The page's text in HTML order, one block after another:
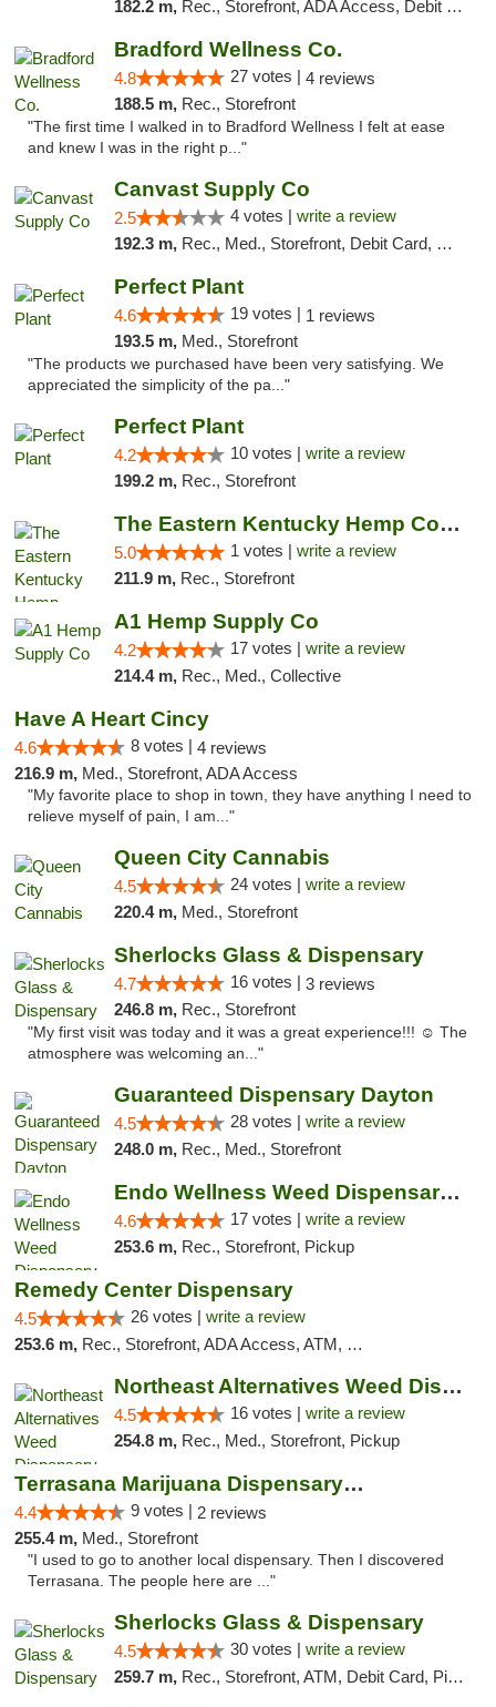
182.2 m, Rec., Storefront, ADA Access, Debit Card, Delivery, Pickup
Bradford Wellness Co.
4.8 27 votes | 4 reviews
188.5 m, Rec., Storefront
"The first time I walked in to Bradford Wellness I felt at ease
and knew I was in the right p..."
Canvast Supply Co
2.5 4 votes | write a review
192.3 m, Rec., Med., Storefront, Debit Card, Delivery, Pickup
Perfect Plant
4.6 19 votes | 1 reviews
193.5 m, Med., Storefront
"The products we purchased have been very satisfying. We
appreciated the simplicity of the pa..."
Perfect Plant
4.2 10 votes | write a review
199.2 m, Rec., Storefront
The Eastern Kentucky Hemp Company
5.0 1 votes | write a review
211.9 m, Rec., Storefront
A1 Hemp Supply Co
4.2 17 votes | write a review
214.4 m, Rec., Med., Collective
Have A Heart Cincy
4.6 8 votes | 4 reviews
216.9 m, Med., Storefront, ADA Access
"My favorite place to shop in town, they have anything I need to
relieve myself of pain, I am..."
Queen City Cannabis
4.5 24 votes | write a review
220.4 m, Med., Storefront
Sherlocks Glass & Dispensary
4.7 16 votes | 3 reviews
246.8 m, Rec., Storefront
"My first visit was today and it was a great experience!!! ☺️ The
atmosphere was welcoming an..."
Guaranteed Dispensary Dayton
4.5 28 votes | write a review
248.0 m, Rec., Med., Storefront
Endo Wellness Weed Dispensary Spring Lake
4.6 17 votes | write a review
253.6 m, Rec., Storefront, Pickup
Remedy Center Dispensary
4.5 26 votes | write a review
253.6 m, Rec., Storefront, ADA Access, ATM, Debit Card
Northeast Alternatives Weed Dispensary See...
4.5 16 votes | write a review
254.8 m, Rec., Med., Storefront, Pickup
Terrasana Marijuana Dispensary Springfield
4.4 9 votes | 2 reviews
255.4 m, Med., Storefront
"I used to go to another local dispensary. Then I discovered
Terrasana. The people here are ..."
Sherlocks Glass & Dispensary
4.5 30 votes | write a review
259.7 m, Rec., Storefront, ATM, Debit Card, Pickup